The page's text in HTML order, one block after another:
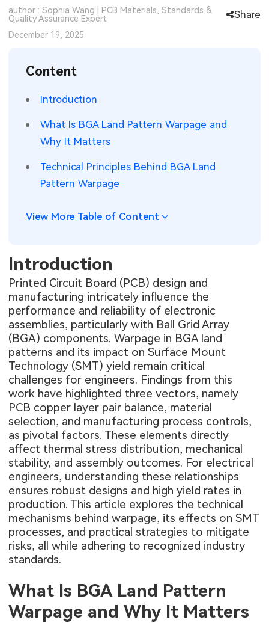
SMT Stencil
PCB Knowledge
Engineering Cases
Electronic Project
KiCad Hub
Sheet Metal Processes
Medical Electronics
Wearable Devices
Aerospace Electronics
Mobile Communications
Industrial Control
Consumer Electronics
Memory & Storage Technology
Measurement & Test Instruments
author : Sophia Wang | PCB Materials, Standards &
Quality Assurance Expert
Share
December 19, 2025
Content
Introduction
What Is BGA Land Pattern Warpage and
Why It Matters
Technical Principles Behind BGA Land
Pattern Warpage
View More Table of Content
Introduction
Printed Circuit Board (PCB) design and
manufacturing intricately influence the
performance and reliability of electronic
assemblies, particularly with Ball Grid Array
(BGA) components. Warpage in BGA land
patterns and its impact on Surface Mount
Technology (SMT) yield remain critical
challenges for engineers. Findings from this
work have highlighted three vectors, namely
PCB copper layer pair balance, material
selection, and manufacturing process controls,
as pivotal factors. These elements directly
affect thermal stress distribution, mechanical
stability, and assembly outcomes. For electrical
engineers, understanding these relationships
ensures robust designs and high yield rates in
production. This article explores the technical
mechanisms behind warpage, its effects on SMT
processes, and practical strategies to mitigate
risks, all while adhering to recognized industry
standards.
What Is BGA Land Pattern
Warpage and Why It Matters